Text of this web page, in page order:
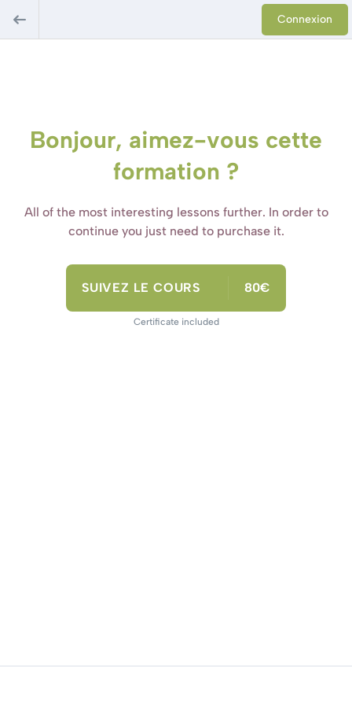
Connexion
Bonjour, aimez-vous cette
formation ?
All of the most interesting lessons further. In order to
continue you just need to purchase it.
SUIVEZ LE COURS 80€
Certificate included